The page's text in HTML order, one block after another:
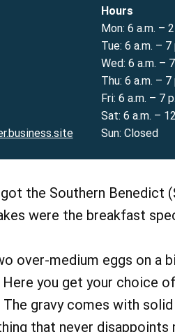
Hours
Mon: 6 a.m. –
Tue: 6 a.m. – 7
Wed: 6 a.m. –
Thu: 6 a.m. – 7
Fri: 6 a.m. – 7
Sat: 6 a.m. –
Sun: Closed
the Southern Benedict
were the breakfast
over-medium eggs on a
you get your choice
gravy comes with
that never